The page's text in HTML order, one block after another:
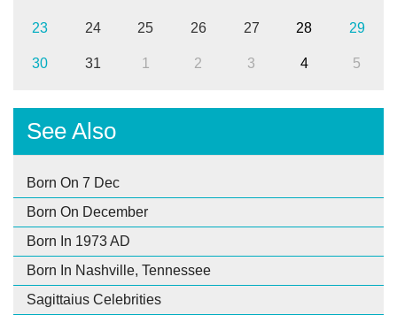
23 24 25 26 27 28 29
30 31 1 2 3 4 5
See Also
Born On 7 Dec
Born On December
Born In 1973 AD
Born In Nashville, Tennessee
Sagittaius Celebrities